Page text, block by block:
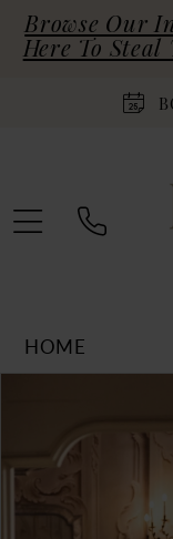
Browse Our
Here To
HOME